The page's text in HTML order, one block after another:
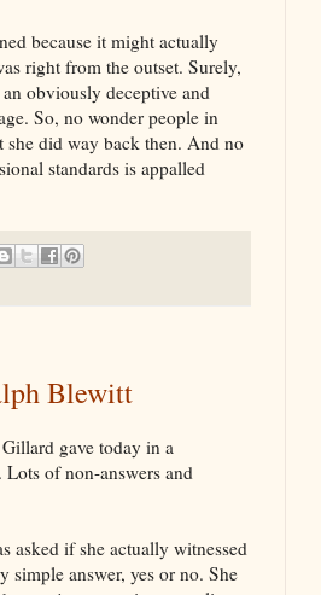
because it might actually
right from the outset. Surely,
obviously deceptive and
So, no wonder people in
did way back then. And no
standards is appalled
Blewitt
gave today in a
Lots of non-answers and
asked if she actually witnessed
answer, yes or no. She